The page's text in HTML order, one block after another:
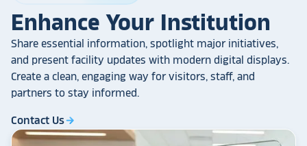
Enhance Your Institution
Share essential information, spotlight major initiatives,
and present facility updates with modern digital displays.
Create a clean, engaging way for visitors, staff, and
partners to stay informed.
Contact Usarrow_forward